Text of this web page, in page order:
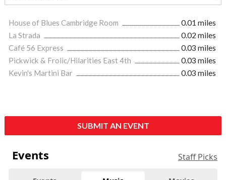
House of Blues Cambridge Room
0.01 miles
La Strada
0.02 miles
Café 56 Express
0.03 miles
Pickwick & Frolic/Hilarities East 4th
0.03 miles
Kevin's Martini Bar
0.03 miles
SUBMIT AN EVENT
Events Staff Picks